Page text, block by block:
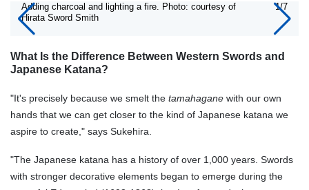
Adding charcoal and lighting a fire. Photo: courtesy of
Hirata Sword Smith
1/7
What Is the Difference Between Western Swords and
Japanese Katana?
"It's precisely because we smelt the tamahagane with our own
hands that we can get closer to the kind of Japanese katana we
aspire to create," says Sukehira.
"The Japanese katana has a history of over 1,000 years. Swords
with stronger decorative elements began to emerge during the